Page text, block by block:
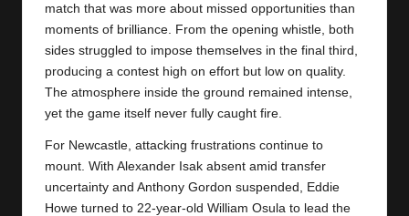
la
match that was more about missed opportunities than
moments of brilliance. From the opening whistle, both
sides struggled to impose themselves in the final third,
producing a contest high on effort but low on quality.
The atmosphere inside the ground remained intense,
yet the game itself never fully caught fire.
For Newcastle, attacking frustrations continue to
mount. With Alexander Isak absent amid transfer
uncertainty and Anthony Gordon suspended, Eddie
Howe turned to 22-year-old William Osula to lead the